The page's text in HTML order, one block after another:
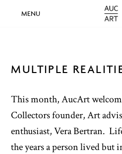
MULTIPLE
This month, AucArt
Collectors founder, Art
enthusiast, Vera Bertran.
the years a person lived but